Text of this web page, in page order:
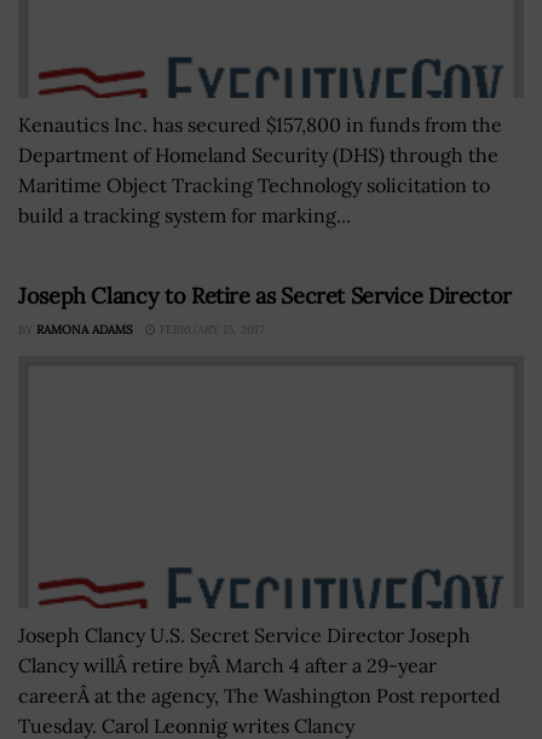
Kenautics Inc. has secured $157,800 in funds from the
Department of Homeland Security (DHS) through the
Maritime Object Tracking Technology solicitation to
build a tracking system for marking...
Joseph Clancy to Retire as Secret Service Director
BY RAMONA ADAMS FEBRUARY 15, 2017
Joseph Clancy U.S. Secret Service Director Joseph
Clancy willÂ retire byÂ March 4 after a 29-year
careerÂ at the agency, The Washington Post reported
Tuesday. Carol Leonnig writes Clancy